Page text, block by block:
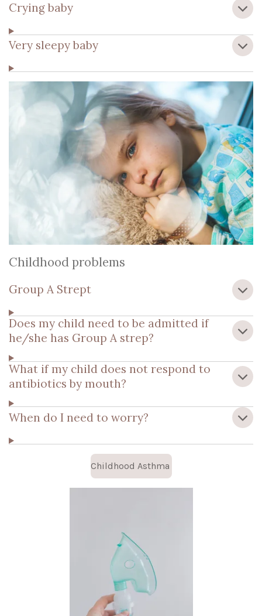
Crying baby
Very sleepy baby
Childhood problems
Group A Strept
Does my child need to be admitted if
he/she has Group A strep?
What if my child does not respond to
antibiotics by mouth?
When do I need to worry?
Childhood Asthma